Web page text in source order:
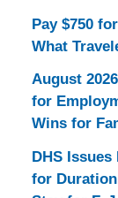
Pay $750
What
August
for
Wins for
DHS
for